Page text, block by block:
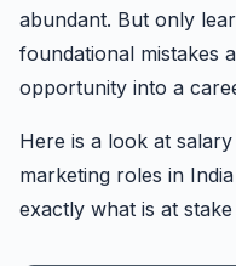
abundant. But only
foundational mistakes
opportunity into a
Here is a look at
marketing roles in
exactly what is at